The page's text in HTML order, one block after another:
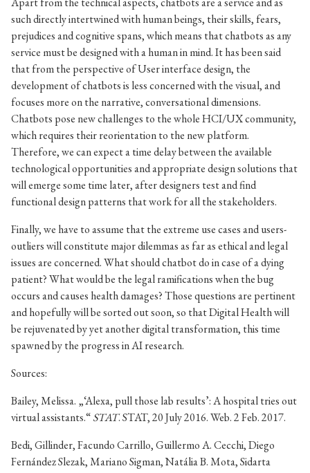
such directly intertwined with human beings, their skills, fears,
prejudices and cognitive spans, which means that chatbots as any
service must be designed with a human in mind. It has been said
that from the perspective of User interface design, the
development of chatbots is less concerned with the visual, and
focuses more on the narrative, conversational dimensions.
Chatbots pose new challenges to the whole HCI/UX community,
which requires their reorientation to the new platform.
Therefore, we can expect a time delay between the available
technological opportunities and appropriate design solutions that
will emerge some time later, after designers test and find
functional design patterns that work for all the stakeholders.
Finally, we have to assume that the extreme use cases and users-
outliers will constitute major dilemmas as far as ethical and legal
issues are concerned. What should chatbot do in case of a dying
patient? What would be the legal ramifications when the bug
occurs and causes health damages? Those questions are pertinent
and hopefully will be sorted out soon, so that Digital Health will
be rejuvenated by yet another digital transformation, this time
spawned by the progress in AI research.
Sources:
Bailey, Melissa. „‘Alexa, pull those lab results’: A hospital tries out
virtual assistants.“STAT. STAT, 20 July 2016. Web. 2 Feb. 2017.
Bedi, Gillinder, Facundo Carrillo, Guillermo A. Cecchi, Diego
Fernández Slezak, Mariano Sigman, Natália B. Mota, Sidarta